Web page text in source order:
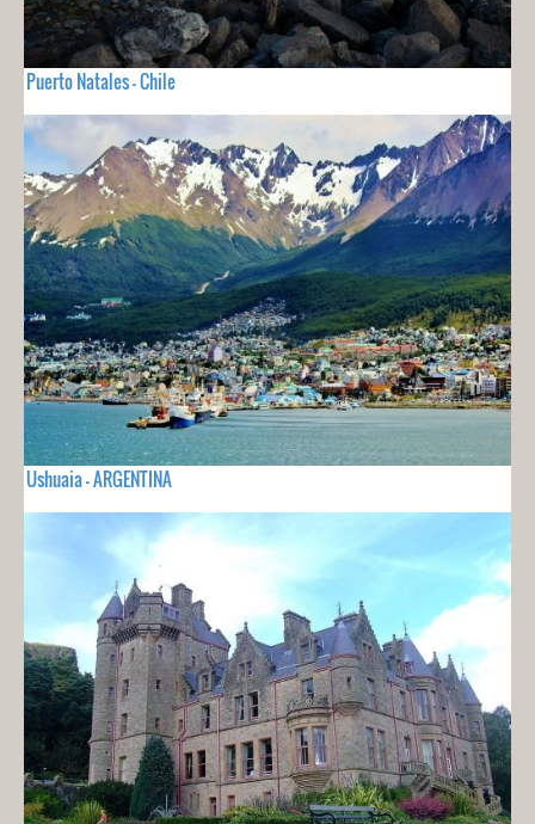
Puerto Natales - Chile
Ushuaia - ARGENTINA